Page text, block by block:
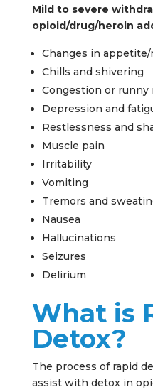
Mild to severe
opioid/drug/heroin
Changes in
Chills and shivering
Congestion or runny
Depression and
Restlessness and
Muscle pain
Irritability
Vomiting
Tremors and
Nausea
Hallucinations
Seizures
Delirium
What is
Detox?
The process of rapid
assist with detox in